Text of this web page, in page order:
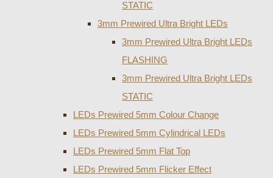
STATIC
3mm Prewired Ultra Bright LEDs
3mm Prewired Ultra Bright LEDs
FLASHING
3mm Prewired Ultra Bright LEDs
STATIC
LEDs Prewired 5mm Colour Change
LEDs Prewired 5mm Cylindrical LEDs
LEDs Prewired 5mm Flat Top
LEDs Prewired 5mm Flicker Effect